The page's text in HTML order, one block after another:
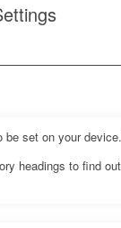
set on your
headings to find